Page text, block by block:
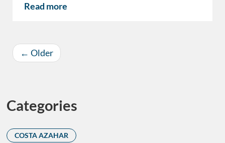
Read more
← Older
Categories
COSTA AZAHAR